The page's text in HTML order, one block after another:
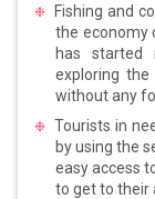
Fishing and
the economy
has started
exploring
without any
Tourists in
by using the
easy access
to get to their